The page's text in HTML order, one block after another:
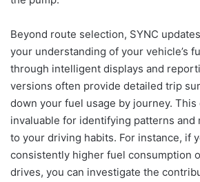
Beyond route selection, SYNC
your understanding of your vehicle’s
through intelligent displays and
versions often provide detailed trip
down your fuel usage by journey. This
invaluable for identifying patterns and
to your driving habits. For instance, if
consistently higher fuel consumption
drives, you can investigate the